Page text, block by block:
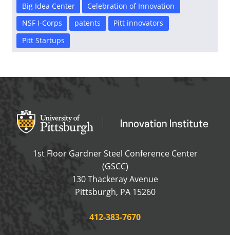
Big Idea Center
Celebration of Innovation
NSF I-Corps
patents
Pitt innovators
Pitt Startups
Office of Innovation and Entrepreneurship
OFFICE OF
1st Floor Gardner Steel Conference Center
(GSCC)
130 Thackeray Avenue
Pittsburgh, PA 15260USA
Phone:
412-383-7670